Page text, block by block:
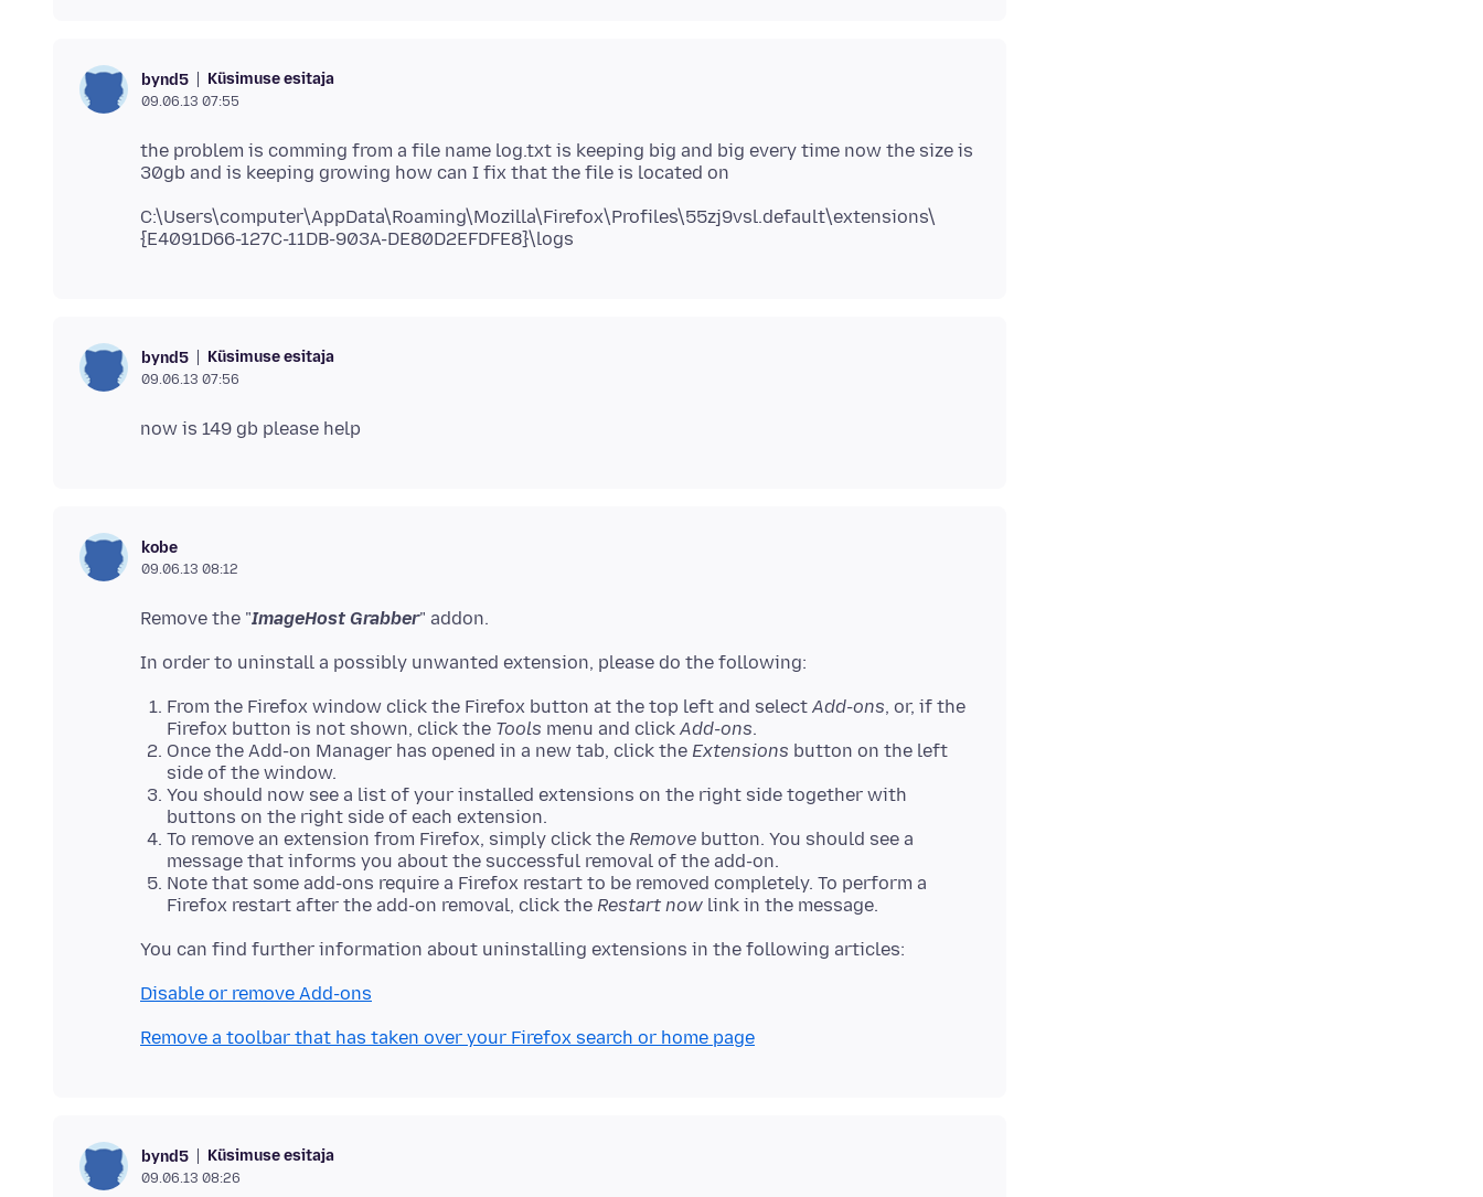
bynd5 Küsimuse esitaja
09.06.13 07:55
the problem is comming from a file name log.txt is keeping big and big every time now the size is
C:\Users\computer\AppData\Roaming\Mozilla\Firefox\Profiles\55zj9vsl.default\extensions\
bynd5 Küsimuse esitaja
09.06.13 07:56
kobe
09.06.13 08:12
Remove the "ImageHost Grabber
From the Firefox window click the Firefox button at the top left and select Add-ons, or, if the
Firefox button is not shown, click the Tools menu and click Add-ons.
Once the Add-on Manager has opened in a new tab, click the Extensions button on the left
side of the window.
You should now see a list of your installed extensions on the right side together with
buttons on the right side of each extension.
To remove an extension from Firefox, simply click the Remove button. You should see a
message that informs you about the successful removal of the add-on.
Note that some add-ons require a Firefox restart to be removed completely. To perform a
Firefox restart after the add-on removal, click the Restart now link in the message.
Disable or remove Add-ons
Remove a toolbar that has taken over your Firefox search or home page
bynd5 Küsimuse esitaja
09.06.13 08:26